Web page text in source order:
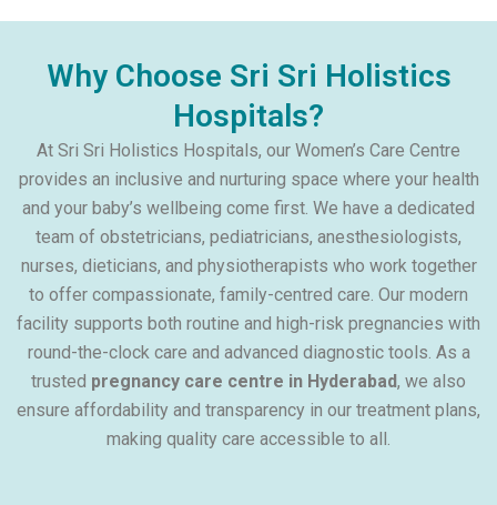
Why Choose Sri Sri Holistics
Hospitals?
At Sri Sri Holistics Hospitals, our Women’s Care Centre
provides an inclusive and nurturing space where your health
and your baby’s wellbeing come first. We have a dedicated
team of obstetricians, pediatricians, anesthesiologists,
nurses, dieticians, and physiotherapists who work together
to offer compassionate, family-centred care. Our modern
facility supports both routine and high-risk pregnancies with
round-the-clock care and advanced diagnostic tools. As a
trusted pregnancy care centre in Hyderabad, we also
ensure affordability and transparency in our treatment plans,
making quality care accessible to all.